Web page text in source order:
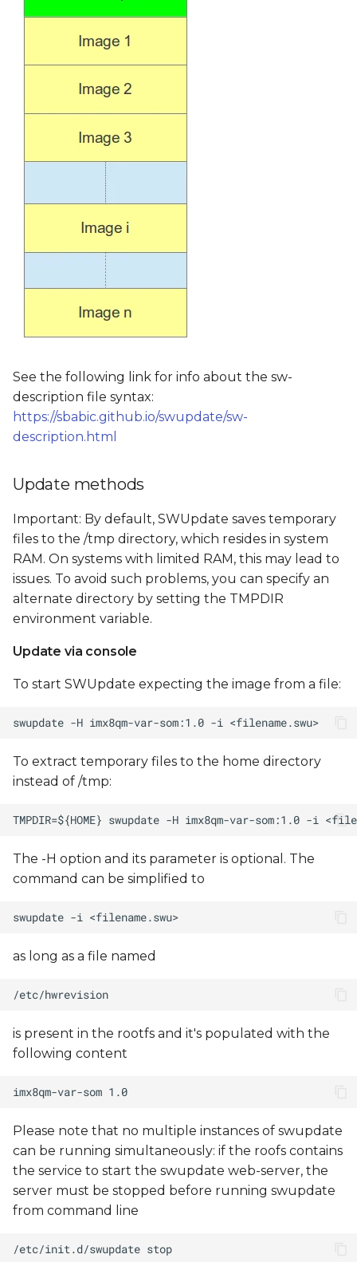
See the following link for info about the sw-
description file syntax:
https://sbabic.github.io/swupdate/sw-
description.html
Update methods
Important: By default, SWUpdate saves temporary
files to the /tmp directory, which resides in system
RAM. On systems with limited RAM, this may lead to
issues. To avoid such problems, you can specify an
alternate directory by setting the TMPDIR
environment variable.
Update via console
To start SWUpdate expecting the image from a file:
To extract temporary files to the home directory
instead of /tmp:
The -H option and its parameter is optional. The
command can be simplified to
as long as a file named
is present in the rootfs and it's populated with the
following content
Please note that no multiple instances of swupdate
can be running simultaneously: if the roofs contains
the service to start the swupdate web-server, the
server must be stopped before running swupdate
from command line